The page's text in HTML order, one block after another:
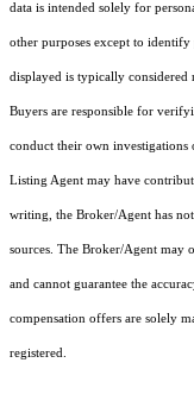
data is intended solely for
other purposes except to
displayed is typically considered
Buyers are responsible for
conduct their own investigations
Listing Agent may have
writing, the Broker/Agent has
sources. The Broker/Agent may
and cannot guarantee the
compensation offers are solely
registered.